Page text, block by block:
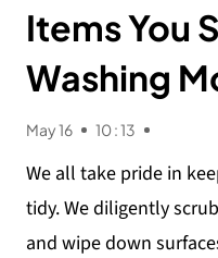
Items You
Washing
May 16 10 : 13
We all take pride in
tidy. We diligently
and wipe down